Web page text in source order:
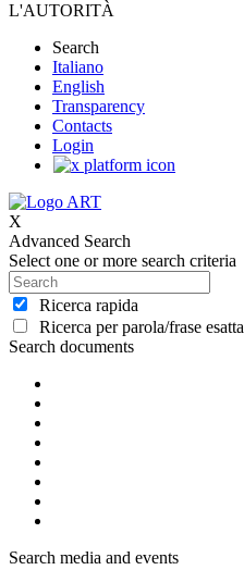
L'AUTORITÀ
Search
Italiano
English
Transparency
Contacts
Login
X
Advanced Search
Select one or more search criteria
Ricerca rapida
Ricerca per parola/frase esatta
Search documents
Search media and events